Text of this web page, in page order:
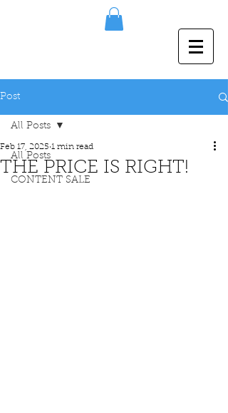
Post
All Posts
CONTENT SALE
All Posts
THE PRICE IS RIGHT!
Feb 17, 2025 1 min read